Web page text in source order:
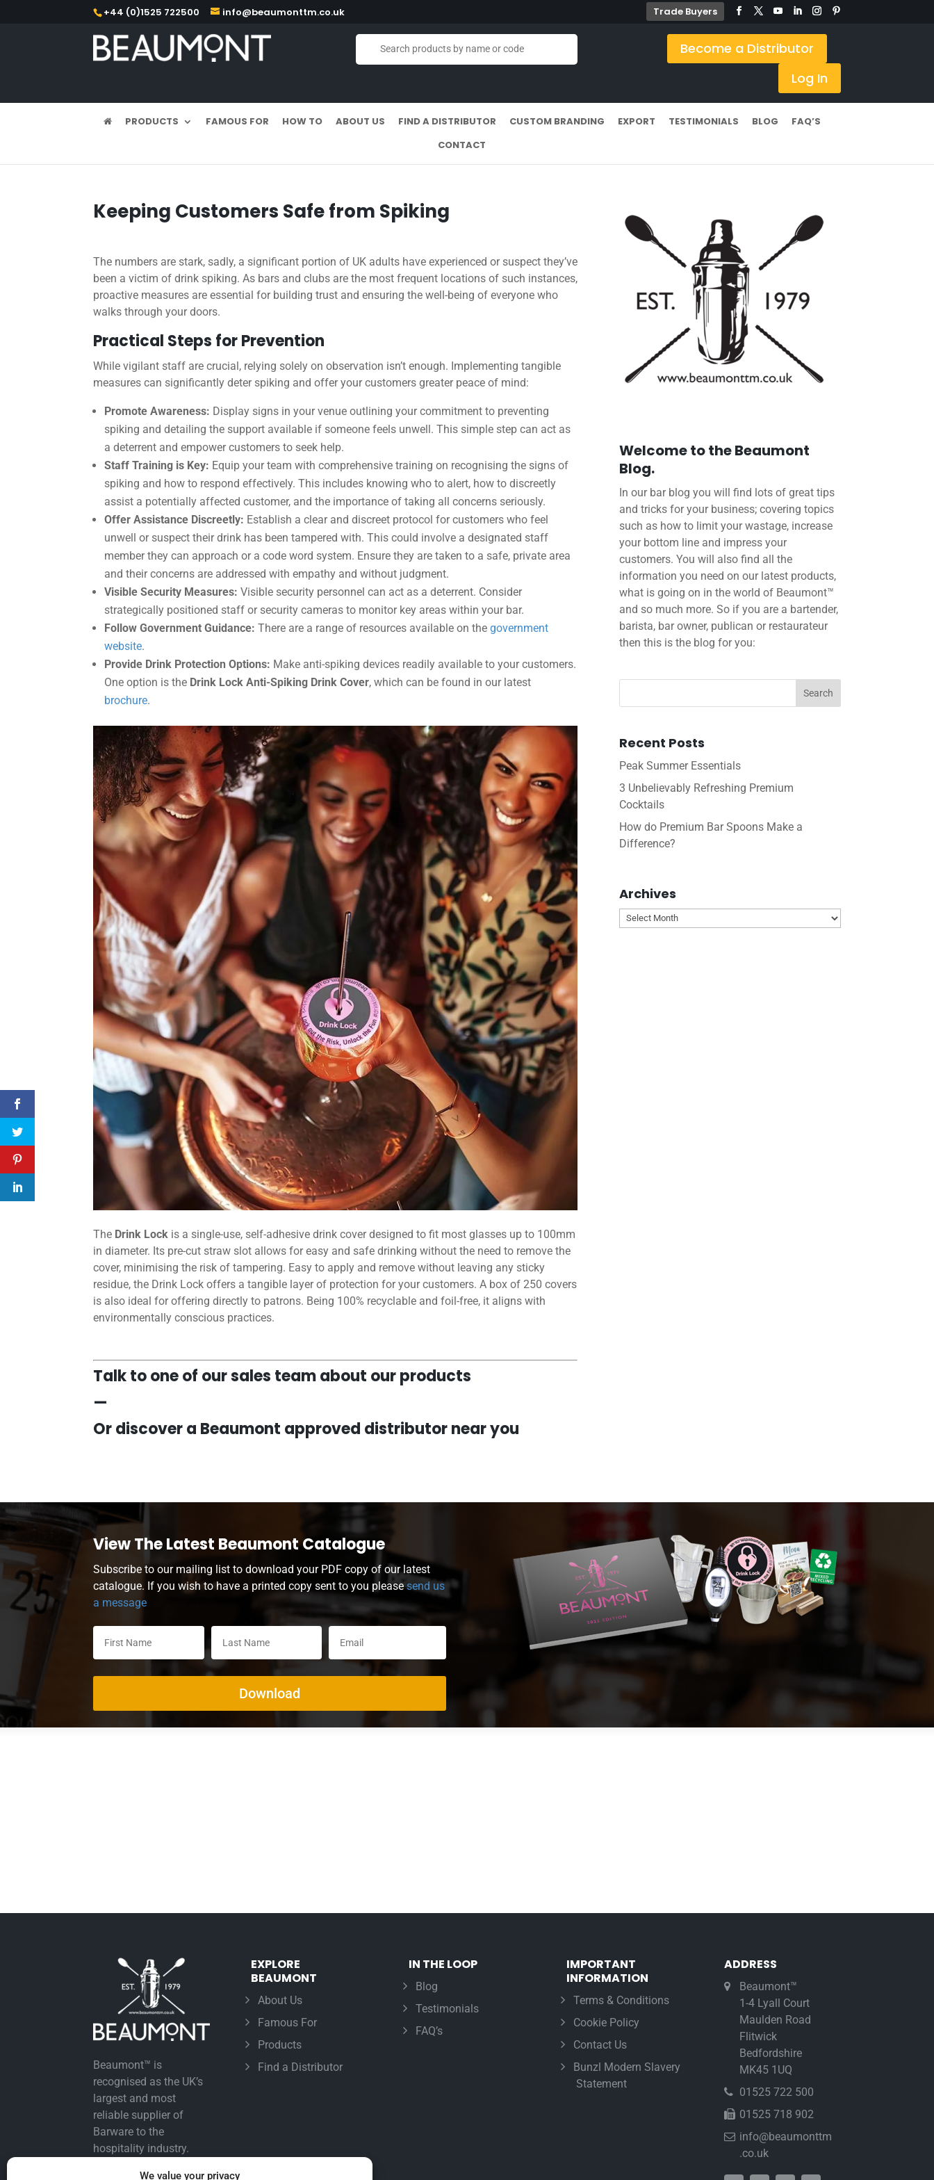
We value your privacy
+44 (0)1525 722500 info@beaumonttm.co.uk Trade Buyers
Become a Distributor
Log In
PRODUCTS FAMOUS FOR HOW TO ABOUT US FIND A DISTRIBUTOR CUSTOM BRANDING EXPORT TESTIMONIALS BLOG
FAQ’S
CONTACT
Keeping Customers Safe from Spiking
The numbers are stark, sadly, a significant portion of UK adults have experienced or suspect they’ve
been a victim of drink spiking. As bars and clubs are the most frequent locations of such instances,
proactive measures are essential for building trust and ensuring the well-being of everyone who
walks through your doors.
Practical Steps for Prevention
While vigilant staff are crucial, relying solely on observation isn’t enough. Implementing tangible
measures can significantly deter spiking and offer your customers greater peace of mind:
Promote Awareness: Display signs in your venue outlining your commitment to preventing
spiking and detailing the support available if someone feels unwell. This simple step can act as
a deterrent and empower customers to seek help.
Staff Training is Key: Equip your team with comprehensive training on recognising the signs of
spiking and how to respond effectively. This includes knowing who to alert, how to discreetly
assist a potentially affected customer, and the importance of taking all concerns seriously.
Offer Assistance Discreetly: Establish a clear and discreet protocol for customers who feel
unwell or suspect their drink has been tampered with. This could involve a designated staff
member they can approach or a code word system. Ensure they are taken to a safe, private area
and their concerns are addressed with empathy and without judgment.
Visible Security Measures: Visible security personnel can act as a deterrent. Consider
strategically positioned staff or security cameras to monitor key areas within your bar.
Follow Government Guidance: There are a range of resources available on thegovernment
website.
Provide Drink Protection Options: Make anti-spiking devices readily available to your customers.
One option is the Drink Lock Anti-Spiking Drink Cover, which can be found in our latest
brochure.
The Drink Lock is a single-use, self-adhesive drink cover designed to fit most glasses up to 100mm
in diameter. Its pre-cut straw slot allows for easy and safe drinking without the need to remove the
cover, minimising the risk of tampering. Easy to apply and remove without leaving any sticky
residue, the Drink Lock offers a tangible layer of protection for your customers. A box of 250 covers
is also ideal for offering directly to patrons. Being 100% recyclable and foil-free, it aligns with
environmentally conscious practices.
Talk to one of our sales team about our products
—
Or discover a Beaumont approved distributor near you
Welcome to the Beaumont
Blog.
In our bar blog you will find lots of great tips
and tricks for your business; covering topics
such as how to limit your wastage, increase
your bottom line and impress your
customers. You will also find all the
information you need on our latest products,
what is going on in the world of Beaumont™
and so much more. So if you are a bartender,
barista, bar owner, publican or restaurateur
then this is the blog for you:
Recent Posts
Peak Summer Essentials
3 Unbelievably Refreshing Premium
Cocktails
How do Premium Bar Spoons Make a
Difference?
Archives
Archives
View The Latest Beaumont Catalogue
Subscribe to our mailing list to download your PDF copy of our latest
catalogue. If you wish to have a printed copy sent to you pleasesend us
a message
Beaumont™ is
recognised as the UK’s
largest and most
reliable supplier of
Barware to the
hospitality industry.
EXPLORE
BEAUMONT
About Us
Famous For
Products
Find a Distributor
IN THE LOOP
Blog
Testimonials
FAQ’s
IMPORTANT
INFORMATION
Terms & Conditions
Cookie Policy
Contact Us
Bunzl Modern Slavery
Statement
ADDRESS
Beaumont™
1-4 Lyall Court
Maulden Road
Flitwick
Bedfordshire
MK45 1UQ
01525 722 500
01525 718 902
info@beaumonttm
.co.uk